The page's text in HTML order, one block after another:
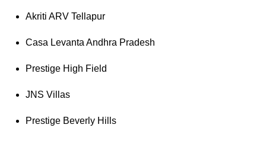
Akriti ARV Tellapur
Casa Levanta Andhra Pradesh
Prestige High Field
JNS Villas
Prestige Beverly Hills